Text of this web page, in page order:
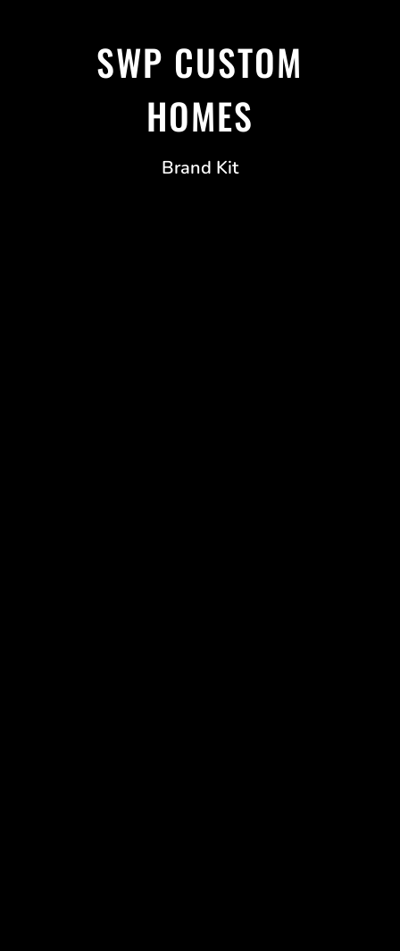
SWP CUSTOM
HOMES
Brand Kit